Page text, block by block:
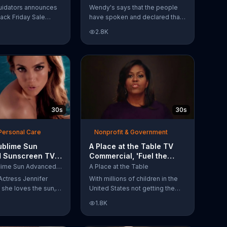
announces
Friday Sale
2018 flooring
wood-look
and pre-
Have Spoken'
Wendy's says that the people
have spoken and declared that
Nuggets quite like Wendy's
does. But, if that's not enough,
the queen of spice
recommends the original Spicy
Chicken Sandwich.
2.8K
30s
Care
Sun
Sunscreen TV
'I Love the
Jennifer
L'Oreal Sublime Sun Advanced Sunscreen
Jennifer
loves the sun,
Sun SPF 50+
spectrum
30s
Nonprofit & Government
A Place at the Table TV
Commercial, 'Fuel the
Potential' Featuring
Michelle Obama
A Place at the Table
With millions of children in the
United States not getting the
First Lady Michelle Obama
urges Americans to fuel their
1.8K